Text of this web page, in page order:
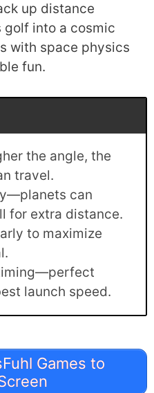
up distance
golf into a cosmic
with space physics
fun.
the angle, the
travel.
can
for extra distance.
to maximize
launch speed.
Games to